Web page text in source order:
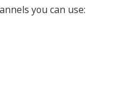
you can use: